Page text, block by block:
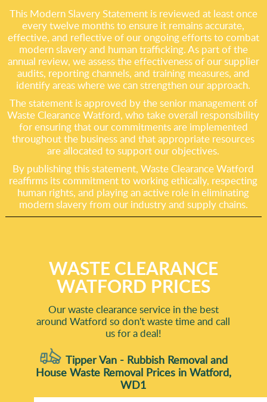
This Modern Slavery Statement is reviewed at least once
every twelve months to ensure it remains accurate,
effective, and reflective of our ongoing efforts to combat
modern slavery and human trafficking. As part of the
annual review, we assess the effectiveness of our supplier
audits, reporting channels, and training measures, and
identify areas where we can strengthen our approach.
The statement is approved by the senior management of
Waste Clearance Watford, who take overall responsibility
for ensuring that our commitments are implemented
throughout the business and that appropriate resources
are allocated to support our objectives.
By publishing this statement, Waste Clearance Watford
reaffirms its commitment to working ethically, respecting
human rights, and playing an active role in eliminating
modern slavery from our industry and supply chains.
WASTE CLEARANCE
WATFORD PRICES
Our waste clearance service in the best
around Watford so don't waste time and call
us for a deal!
Tipper Van - Rubbish Removal and
House Waste Removal Prices in Watford,
WD1